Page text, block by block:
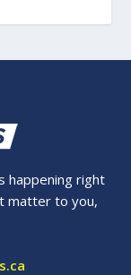
happening right
matter to you,